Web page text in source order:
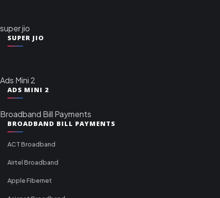
super jio
SUPER JIO
Ads Mini 2
ADS MINI 2
Broadband Bill Payments
BROADBAND BILL PAYMENTS
ACT Broadband
Airtel Broadband
Apple Fibernet